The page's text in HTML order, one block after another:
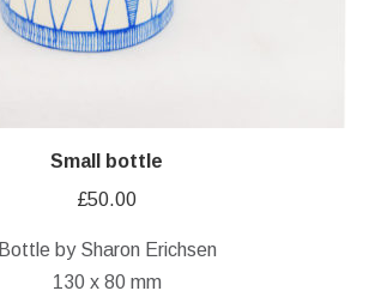
Small bottle
£50.00
Bottle by Sharon Erichsen
130 x 80 mm